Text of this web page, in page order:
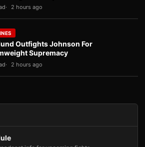
2 hours ago
Outfights Johnson For
Supremacy
2 hours ago